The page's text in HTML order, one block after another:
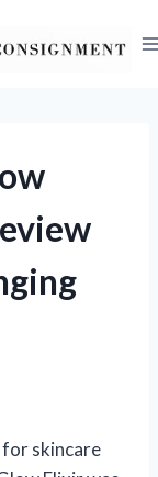
skincare